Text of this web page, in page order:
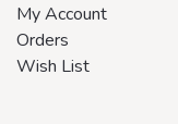
My Account
Orders
Wish List